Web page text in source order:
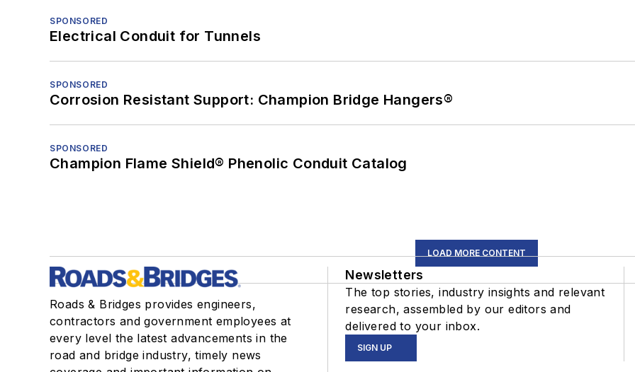
SPONSORED
Electrical Conduit for Tunnels
SPONSORED
Corrosion Resistant Support: Champion Bridge Hangers®
SPONSORED
Champion Flame Shield® Phenolic Conduit Catalog
LOAD MORE CONTENT
Roads & Bridges provides engineers,
contractors and government employees at
every level the latest advancements in the
road and bridge industry, timely news
Newsletters
The top stories, industry insights and relevant
research, assembled by our editors and
delivered to your inbox.
SIGN UP